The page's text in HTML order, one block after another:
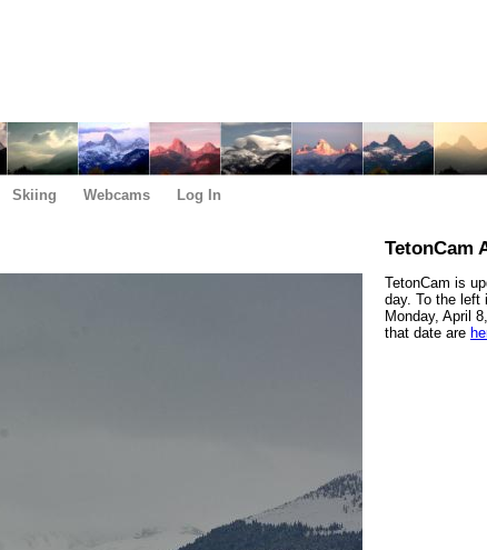
Skiing Webcams Log In
TetonCam
TetonCam is
day. To the left
Monday, April
that date are